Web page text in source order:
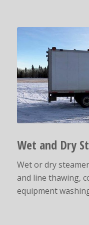
Wet and Dry
Wet or dry
and line thawing,
equipment